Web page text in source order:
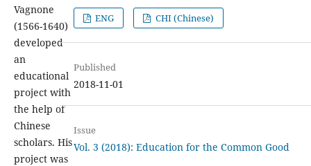
Vagnone
(1566-1640)
developed
an
educational
project with
the help of
Chinese
scholars. His
project was
ENG CHI (Chinese)
Published
2018-11-01
Issue
Vol. 3 (2018): Education for the Common Good